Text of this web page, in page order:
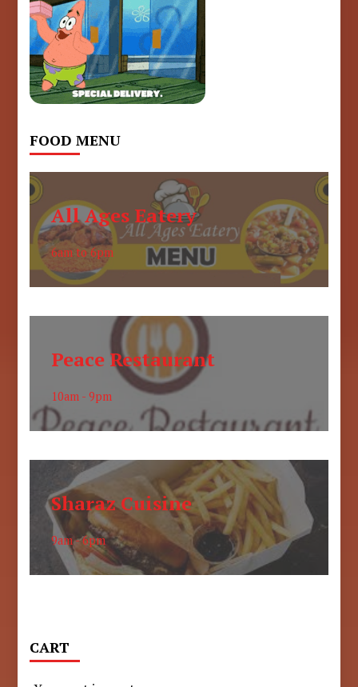
FOOD MENU
All Ages Eatery
6am to 6pm
Peace Restaurant
10am - 9pm
Sharaz Cuisine
9am - 6pm
CART